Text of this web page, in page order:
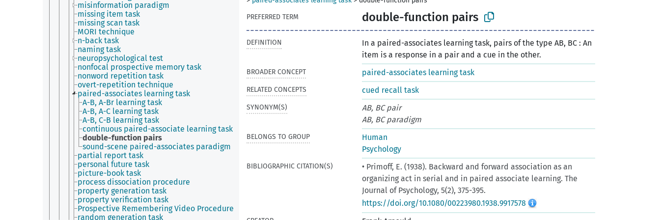
misinformation paradigm
missing item task
missing scan task
MORI technique
n-back task
naming task
neuropsychological test
nonfocal prospective memory task
nonword repetition task
overt-repetition technique
paired-associates learning task
A-B, A-Br learning task
A-B, A-C learning task
A-B, C-B learning task
continuous paired-associate learning task
double-function pairs
sound-scene paired-associates paradigm
partial report task
personal future task
picture-book task
process dissociation procedure
property generation task
property verification task
Prospective Remembering Video Procedure
random generation task
PREFERRED TERM
double-function pairs
DEFINITION
In a paired-associates learning task, pairs of the type AB, BC : An
item is a response in a pair and a cue in the other.
BROADER CONCEPT paired-associates learning task
RELATED CONCEPTS cued recall task
SYNONYM(S)
AB, BC pair
AB, BC paradigm
BELONGS TO GROUP
Human
Psychology
BIBLIOGRAPHIC CITATION(S)
• Primoff, E. (1938). Backward and forward association as an
organizing act in serial and in paired associate learning. The
Journal of Psychology, 5(2), 375-395.
https://doi.org/10.1080/00223980.1938.9917578